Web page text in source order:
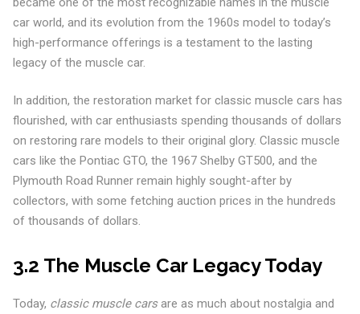
car world, and its evolution from the 1960s model to today’s
high-performance offerings is a testament to the lasting
legacy of the muscle car.
In addition, the restoration market for classic muscle cars has
flourished, with car enthusiasts spending thousands of dollars
on restoring rare models to their original glory. Classic muscle
cars like the Pontiac GTO, the 1967 Shelby GT500, and the
Plymouth Road Runner remain highly sought-after by
collectors, with some fetching auction prices in the hundreds
of thousands of dollars.
3.2 The Muscle Car Legacy Today
Today, classic muscle carsare as much about nostalgia and